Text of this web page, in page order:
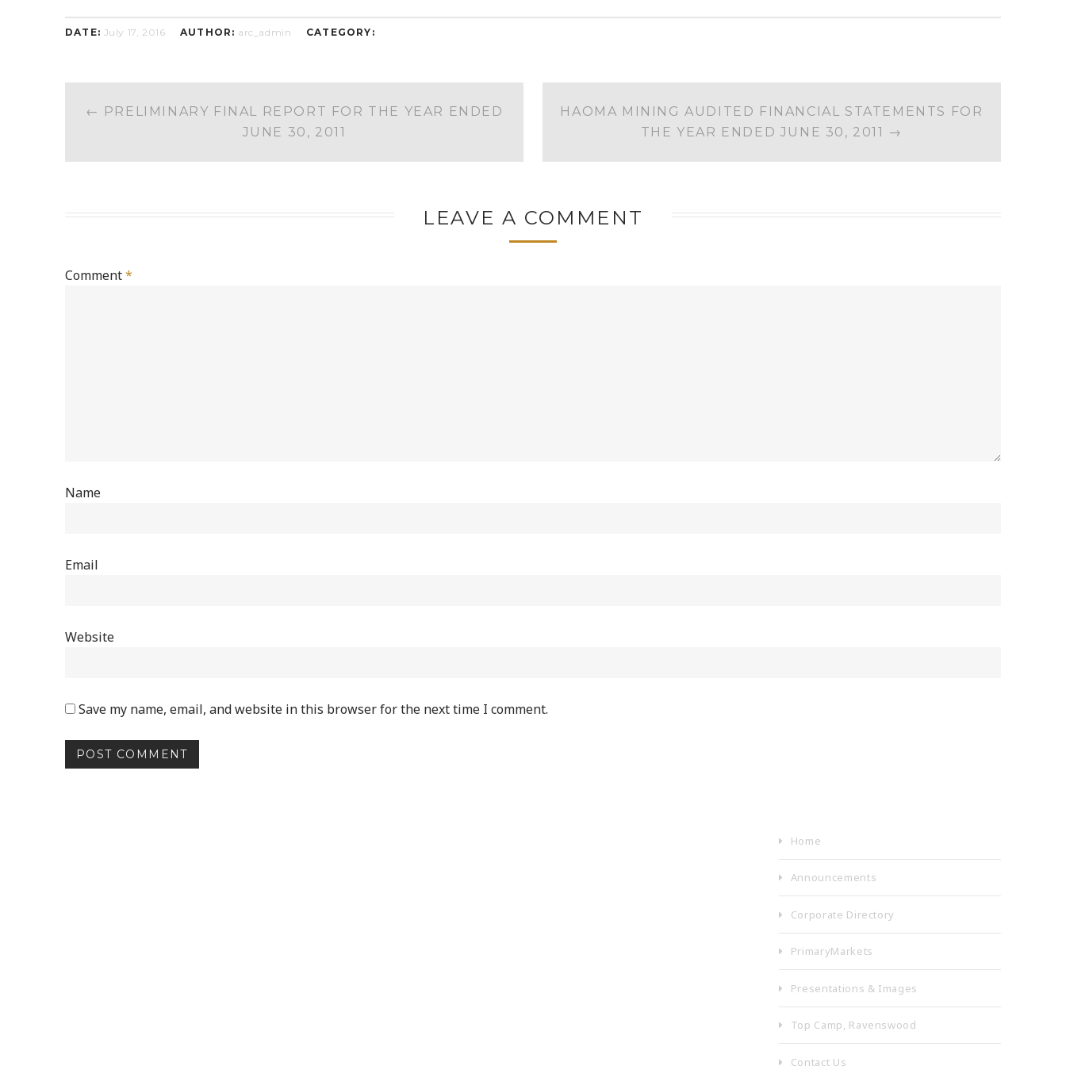
DATE: July 17, 2016 AUTHOR: arc_admin CATEGORY:
POST
NAVIGATION
←
PRELIMINARY FINAL REPORT FOR THE YEAR ENDED
JUNE 30, 2011
HAOMA MINING AUDITED FINANCIAL STATEMENTS FOR
THE YEAR ENDED JUNE 30, 2011 →
LEAVE A COMMENT
Comment*
Name
Email
Website
Save my name, email, and website in this browser for the next time I comment.
Home
Announcements
Corporate Directory
PrimaryMarkets
Presentations & Images
Top Camp, Ravenswood
Contact Us